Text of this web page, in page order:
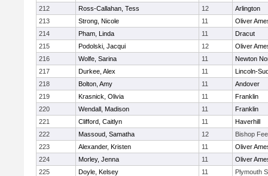
212
Ross-Callahan, Tess 12
Arlington
213
Strong, Nicole 11
Oliver
214
Pham, Linda 11
Dracut
215
Podolski, Jacqui 12
Oliver
216
Wolfe, Sarina 11
Newton
217
Durkee, Alex 11
Lincoln-
218
Bolton, Amy 11
Andover
219
Krasnick, Olivia 11
Franklin
220
Wendall, Madison 11
Franklin
221
Clifford, Caitlyn 11
Haverhill
222
Massoud, Samatha 12
Bishop
223
Alexander, Kristen 11
Oliver
224
Morley, Jenna 11
Oliver
225
Doyle, Kelsey 11
Plymouth